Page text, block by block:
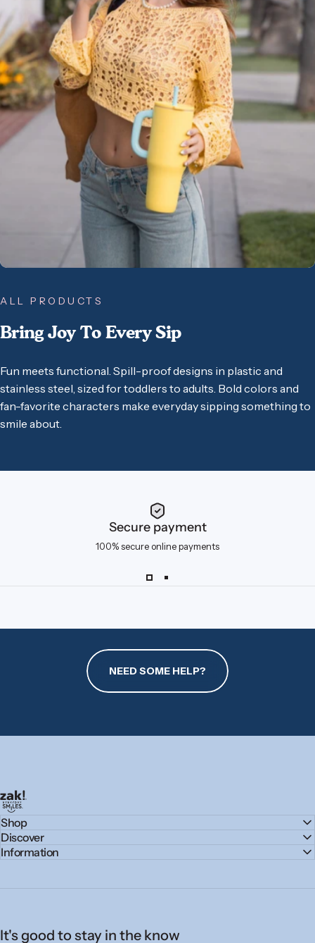
ALL PRODUCTS
Bring Joy To Every Sip
Fun meets functional. Spill-proof designs in plastic and
stainless steel, sized for toddlers to adults. Bold colors and
fan-favorite characters make everyday sipping something to
smile about.
Secure payment
100% secure online payments
NEED SOME HELP?
zak.com
Shop
Discover
Information
It's good to stay in the know